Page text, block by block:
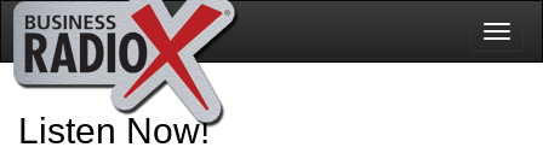
Listen Now!